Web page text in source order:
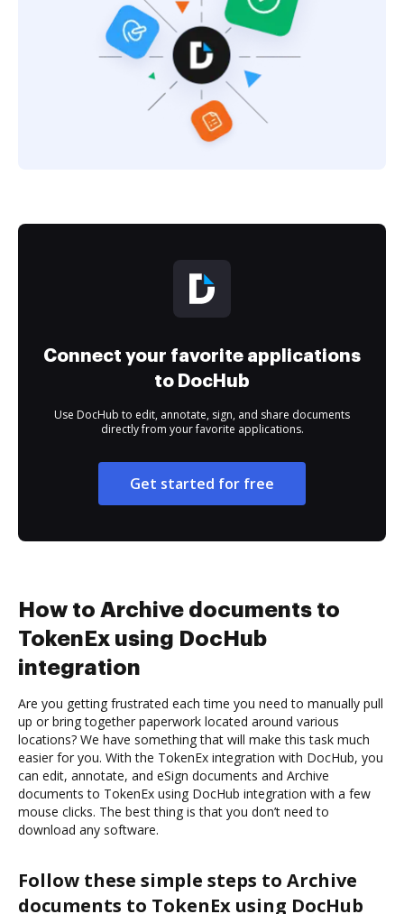
Connect your favorite applications
to DocHub
Use DocHub to edit, annotate, sign, and share documents
directly from your favorite applications.
Get started for free
How to Archive documents to
TokenEx using DocHub
integration
Are you getting frustrated each time you need to manually pull
up or bring together paperwork located around various
locations? We have something that will make this task much
easier for you. With the TokenEx integration with DocHub, you
can edit, annotate, and eSign documents and Archive
documents to TokenEx using DocHub integration with a few
mouse clicks. The best thing is that you don’t need to
download any software.
Follow these simple steps to Archive
documents to TokenEx using DocHub